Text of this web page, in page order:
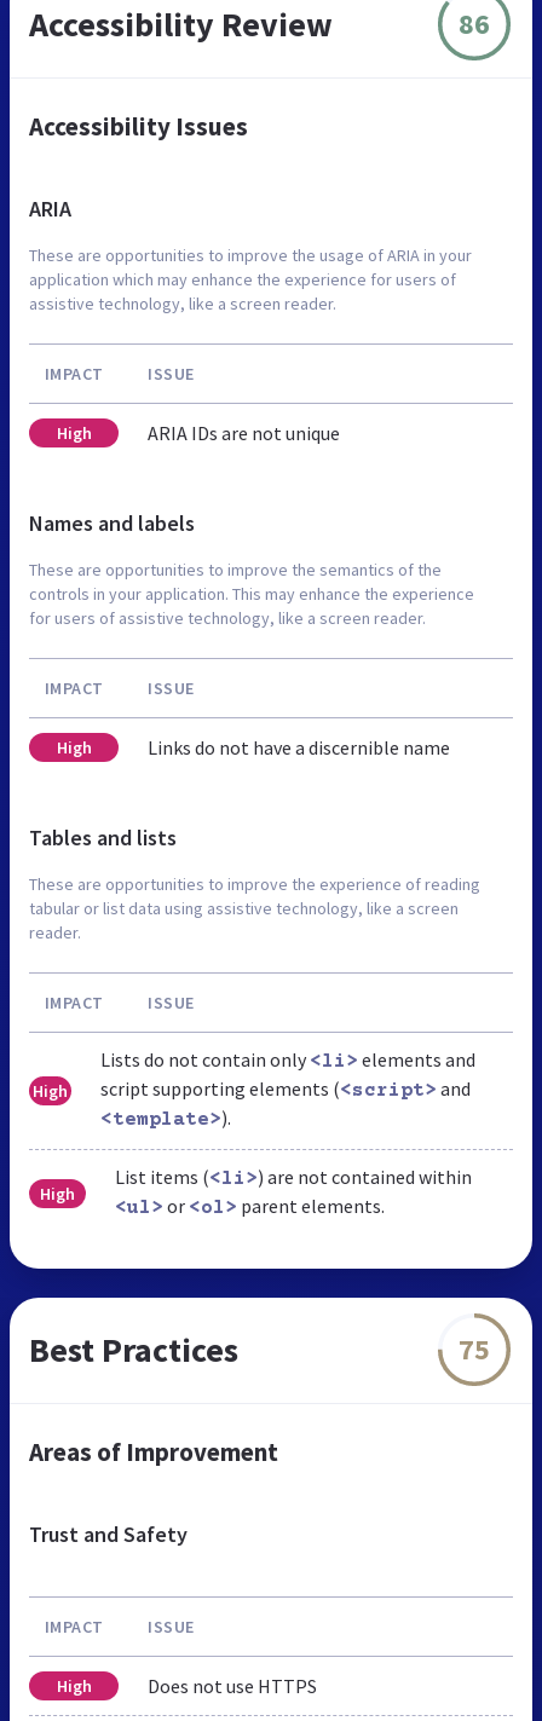
Accessibility Review 86
Accessibility Issues
ARIA
These are opportunities to improve the usage of ARIA in your
application which may enhance the experience for users of
assistive technology, like a screen reader.
IMPACT ISSUE
High ARIA IDs are not unique
Names and labels
These are opportunities to improve the semantics of the
controls in your application. This may enhance the experience
for users of assistive technology, like a screen reader.
IMPACT ISSUE
High Links do not have a discernible name
Tables and lists
These are opportunities to improve the experience of reading
tabular or list data using assistive technology, like a screen
reader.
IMPACT ISSUE
High
Lists do not contain only <li> elements and
script supporting elements (<script> and
<template>).
High
List items (<li>) are not contained within
<ul> or <ol> parent elements.
Best Practices 75
Areas of Improvement
Trust and Safety
IMPACT ISSUE
High Does not use HTTPS